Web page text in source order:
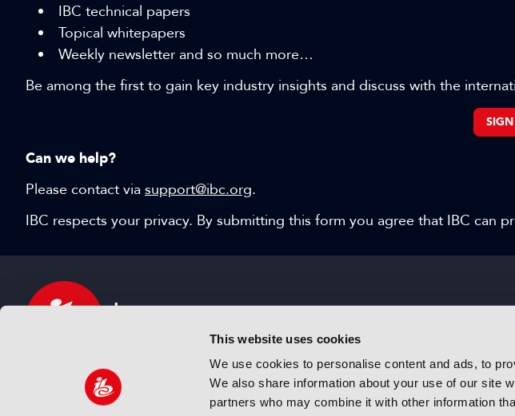
This website uses cookies
We use cookies to personalise content and ads, to
We also share information about your use of our site
partners who may combine it with other information
IBC technical papers
Topical whitepapers
Weekly newsletter and so much more…
Be among the first to gain key industry insights and discuss with the
Can we help?
Please contact via support@ibc.org.
IBC respects your privacy. By submitting this form you agree that IBC can
IBC sits at the global crossroads of the media, entertainment
and technology industries providing an informative, innovative